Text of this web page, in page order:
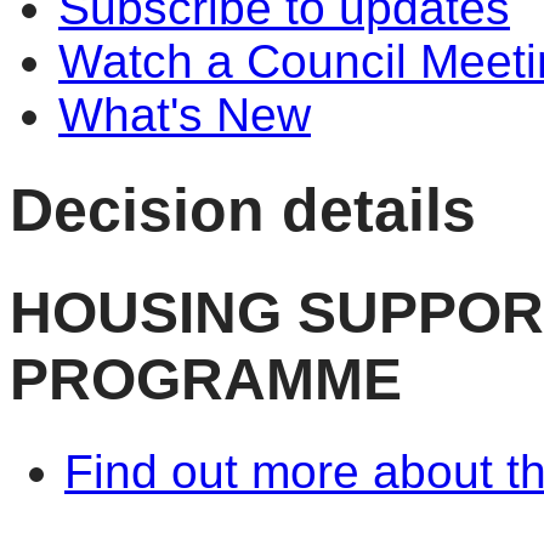
Watch a Council
What's New
Decision details
HOUSING
PROGRAMME
Find out more about